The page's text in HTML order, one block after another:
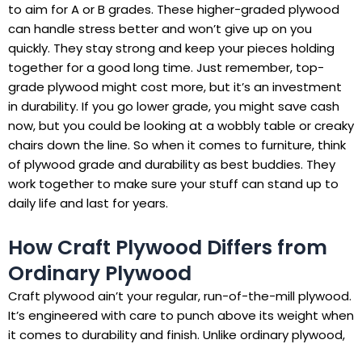
to aim for A or B grades. These higher-graded plywood
can handle stress better and won’t give up on you
quickly. They stay strong and keep your pieces holding
together for a good long time. Just remember, top-
grade plywood might cost more, but it’s an investment
in durability. If you go lower grade, you might save cash
now, but you could be looking at a wobbly table or creaky
chairs down the line. So when it comes to furniture, think
of plywood grade and durability as best buddies. They
work together to make sure your stuff can stand up to
daily life and last for years.
How Craft Plywood Differs from
Ordinary Plywood
Craft plywood ain’t your regular, run-of-the-mill plywood.
It’s engineered with care to punch above its weight when
it comes to durability and finish. Unlike ordinary plywood,